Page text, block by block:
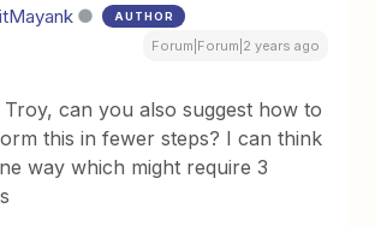
AUTHOR
Forum|Forum|2 years ago
Troy, can you also suggest how to
this in fewer steps? I can think
way which might require 3